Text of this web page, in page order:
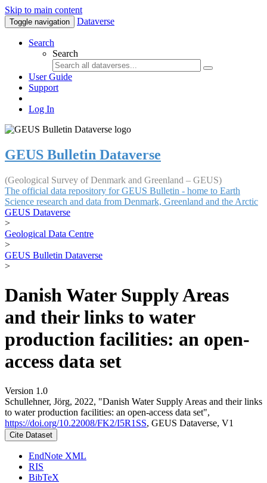
Skip to main content
Toggle navigation Dataverse
Search
Search
User Guide
Support
Log In
GEUS Bulletin Dataverse
(Geological Survey of Denmark and Greenland – GEUS)
The official data repository for GEUS Bulletin - home to Earth
Science research and data from Denmark, Greenland and the Arctic
GEUS Dataverse
>
Geological Data Centre
>
GEUS Bulletin Dataverse
>
Danish Water Supply Areas
and their links to water
production facilities: an open-
access data set
Version 1.0
Schullehner, Jörg, 2022, "Danish Water Supply Areas and their links
to water production facilities: an open-access data set",
https://doi.org/10.22008/FK2/I5R1SS, GEUS Dataverse, V1
Cite Dataset
EndNote XML
RIS
BibTeX